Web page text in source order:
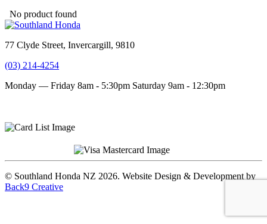
No product found
77 Clyde Street, Invercargill, 9810
(03) 214-4254
Monday — Friday 8am - 5:30pm Saturday 9am - 12:30pm
© Southland Honda NZ 2026. Website Design & Development by
Back9 Creative